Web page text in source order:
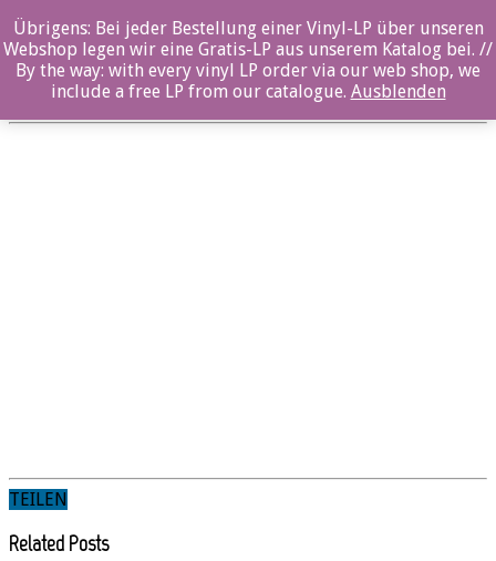
Skype_W
Posted By: Nina Sangenstedt On:10. Oktober 2019
TEILEN
Related Posts
Übrigens: Bei jeder Bestellung einer Vinyl-LP über unseren
Webshop legen wir eine Gratis-LP aus unserem Katalog bei. //
By the way: with every vinyl LP order via our web shop, we
include a free LP from our catalogue. Ausblenden